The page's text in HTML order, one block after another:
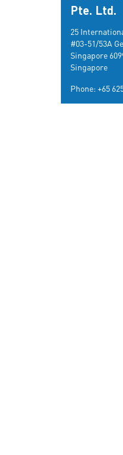
Pte. Ltd.
25
#03-51/53A
Singapore
Singapore
Phone: +65